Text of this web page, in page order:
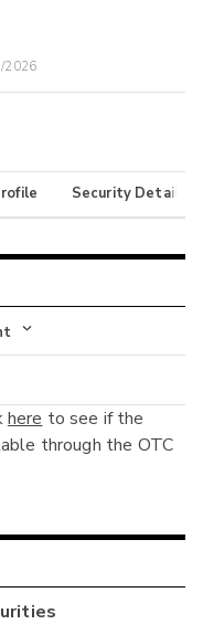
2026
Security Details
here to see if the
through the OTC